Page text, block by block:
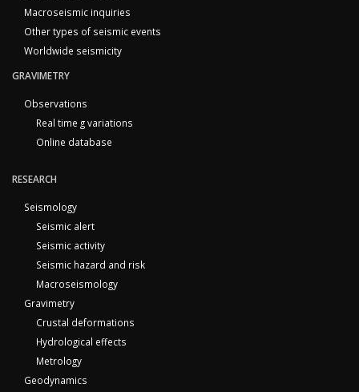
Macroseismic inquiries
Other types of seismic events
Worldwide seismicity
GRAVIMETRY
Observations
Real time g variations
Online database
RESEARCH
Seismology
Seismic alert
Seismic activity
Seismic hazard and risk
Macroseismology
Gravimetry
Crustal deformations
Hydrological effects
Metrology
Geodynamics